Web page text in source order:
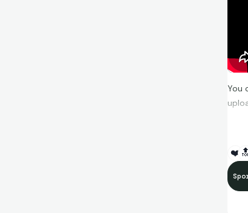
You
❤️ 🔝